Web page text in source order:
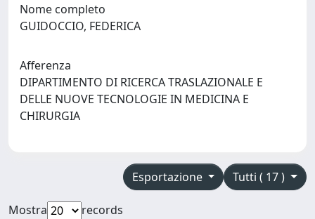
Nome completo
GUIDOCCIO, FEDERICA
Afferenza
DIPARTIMENTO DI RICERCA TRASLAZIONALE E
DELLE NUOVE TECNOLOGIE IN MEDICINA E
CHIRURGIA
Tutti ( 17 )
Esportazione
Mostra
records